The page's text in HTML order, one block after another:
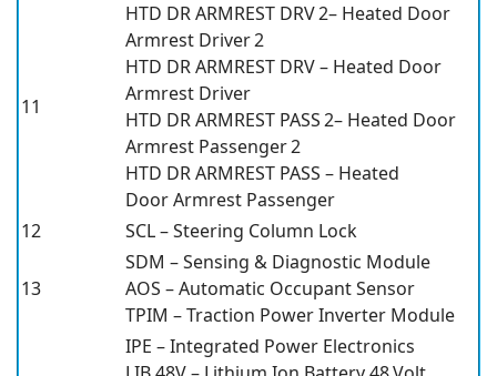
11
HTD DR ARMREST DRV 2– Heated Door
Armrest Driver 2
HTD DR ARMREST DRV – Heated Door
Armrest Driver
HTD DR ARMREST PASS 2– Heated Door
Armrest Passenger 2
HTD DR ARMREST PASS – Heated
Door Armrest Passenger
12
SCL – Steering Column Lock
13
SDM – Sensing & Diagnostic Module
AOS – Automatic Occupant Sensor
TPIM – Traction Power Inverter Module
IPE – Integrated Power Electronics